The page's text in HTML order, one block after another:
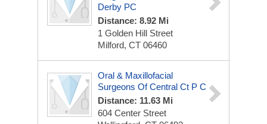
Derby PC
Distance: 8.92 Mi
1 Golden Hill Street
Milford, CT 06460
Oral & Maxillofacial
Surgeons Of Central Ct P C
Distance: 11.63 Mi
604 Center Street